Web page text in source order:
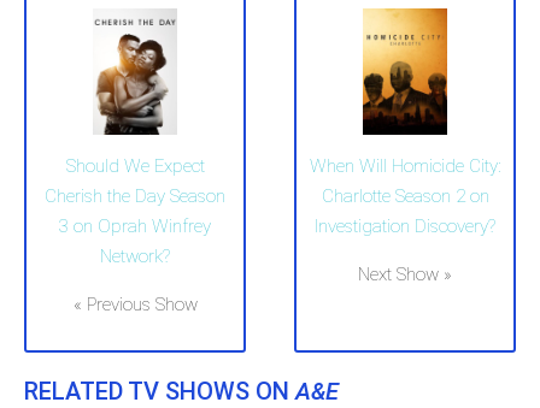
Should We Expect
Cherish the Day Season
3 on Oprah Winfrey
Network?
« Previous Show
When Will Homicide City:
Charlotte Season 2 on
Investigation Discovery?
Next Show »
RELATED TV SHOWS ONA&E